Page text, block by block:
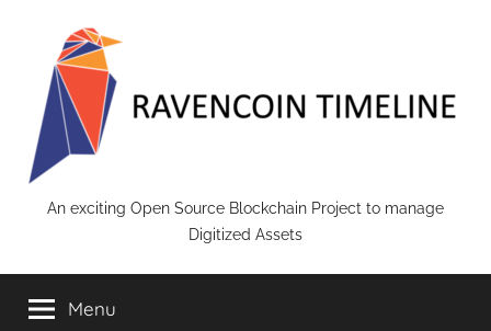
content
RAVENCOIN
An exciting Open Source Blockchain Project to manage
Digitized Assets
Menu